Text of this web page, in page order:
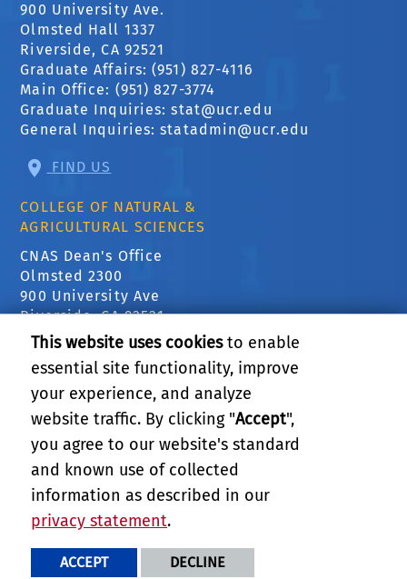
900 University Ave.
Olmsted Hall 1337
Riverside, CA 92521
Graduate Affairs: (951) 827-4116
Main Office: (951) 827-3774
Graduate Inquiries:stat@ucr.edu
General Inquiries:statadmin@ucr.edu
FIND US
COLLEGE OF NATURAL &
AGRICULTURAL SCIENCES
CNAS Dean's Office
Olmsted 2300
900 University Ave
Riverside, CA 92521
RELATED LINKS
SUPPORT STATISTICS
GIVE
PRIVACY AND ACCESSIBILITY
TERMS AND CONDITIONS
© 2026 REGENTS OF THE UNIVERSITY OF CALIFORNIA
This website uses cookiesto enable
essential site functionality, improve
your experience, and analyze
website traffic. By clicking "Accept",
you agree to our website's standard
and known use of collected
information as described in our
privacy statement.
ACCEPT DECLINE